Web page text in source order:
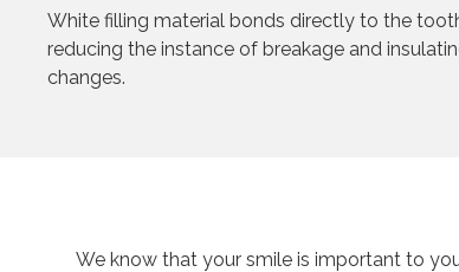
White filling material bonds directly to the
reducing the instance of breakage and
changes.
We know that your smile is important to